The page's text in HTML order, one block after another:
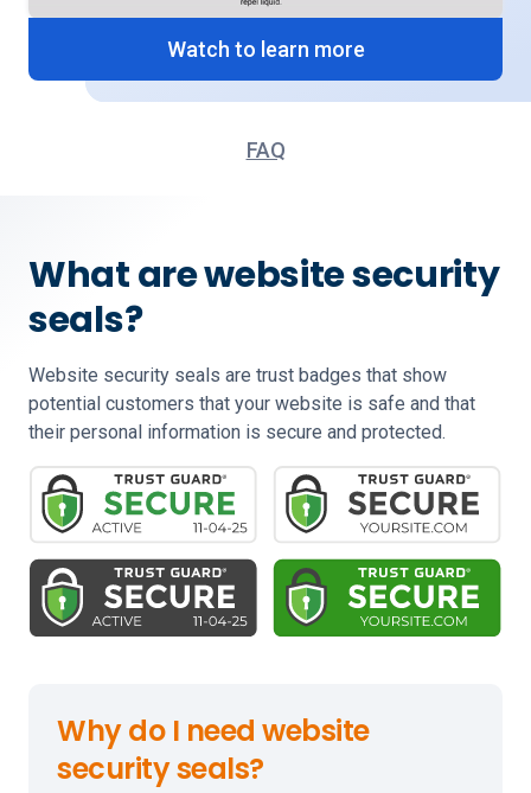
Watch to learn more
FAQ
What are website security
seals?
Website security seals are trust badges that show
potential customers that your website is safe and that
their personal information is secure and protected.
Why do I need website
security seals?